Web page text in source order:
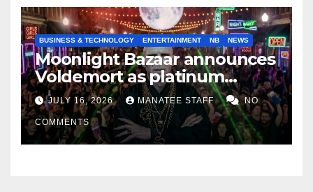
BUSINESS & TECHNOLOGY ENTERTAINMENT NB NEWS
Moonlight Bazaar announces
Voldemort as platinum
sponsor
JULY 16, 2026 MANATEE STAFF NO
COMMENTS